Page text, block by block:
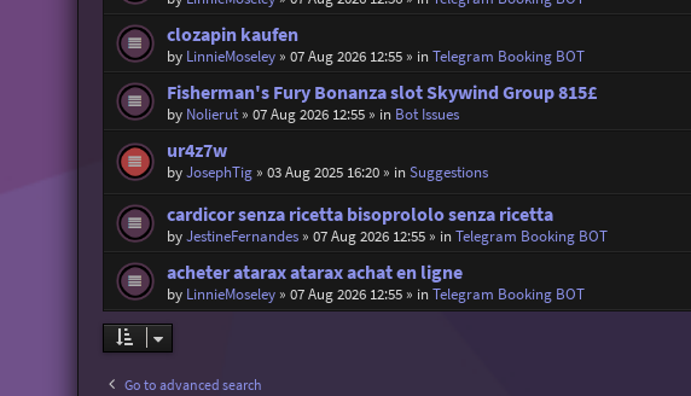
clozapin kaufen
by LinnieMoseley» 07 Aug 2026 12:55» inTelegram Booking BOT
Fisherman's Fury Bonanza slot Skywind Group 815£
by Nolierut» 07 Aug 2026 12:55» in Bot Issues
ur4z7w
byJosephTig» 03 Aug 2025 16:20» inSuggestions
cardicor senza ricetta bisoprololo senza ricetta
byJestineFernandes» 07 Aug 2026 12:55» inTelegram Booking BOT
acheter atarax atarax achat en ligne
by LinnieMoseley» 07 Aug 2026 12:55» inTelegram Booking BOT
Go to advanced search